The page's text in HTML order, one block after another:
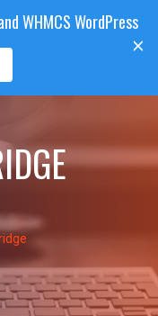
a
i
o
n
×
WHMCS WordPress